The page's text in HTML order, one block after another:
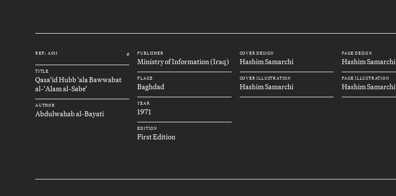
REF.: A011 #
TITLE
Qasa'id Hubb 'ala Bawwabat
al-'Alam al-Sabe'
AUTHOR
Abdulwahab al-Bayati
PUBLISHER
Ministry of Information (Iraq)
PLACE
Baghdad
YEAR
1971
EDITION
First Edition
COVER DESIGN
Hashim Samarchi
COVER ILLUSTRATION
Hashim Samarchi
PAGE DESIGN
Hashim Samarchi
PAGE ILLUSTRATION
Hashim Samarchi